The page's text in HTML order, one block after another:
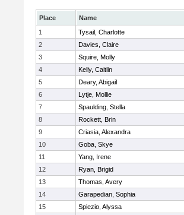
Place Name
1
Tysail, Charlotte
2
Davies, Claire
3
Squire, Molly
4
Kelly, Caitlin
5
Deary, Abigail
6
Lytje, Mollie
7
Spaulding, Stella
8
Rockett, Brin
9
Criasia, Alexandra
10
Goba, Skye
11
Yang, Irene
12
Ryan, Brigid
13
Thomas, Avery
14
Garapedian, Sophia
15
Spiezio, Alyssa